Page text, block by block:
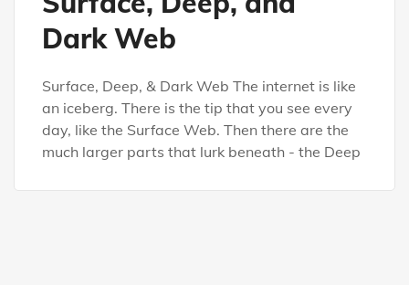
Dark Web
Surface, Deep, & Dark Web The internet is like
an iceberg. There is the tip that you see every
day, like the Surface Web. Then there are the
much larger parts that lurk beneath - the Deep